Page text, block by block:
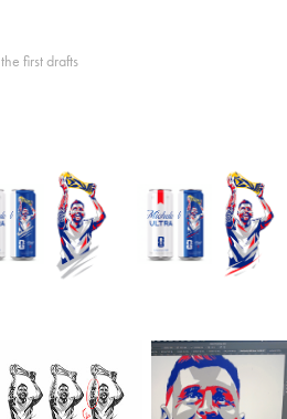
the first drafts